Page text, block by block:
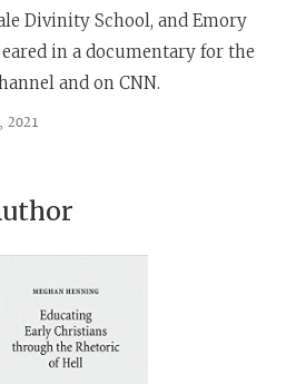
Divinity School, and Emory
in a documentary for the
and on CNN.
2021